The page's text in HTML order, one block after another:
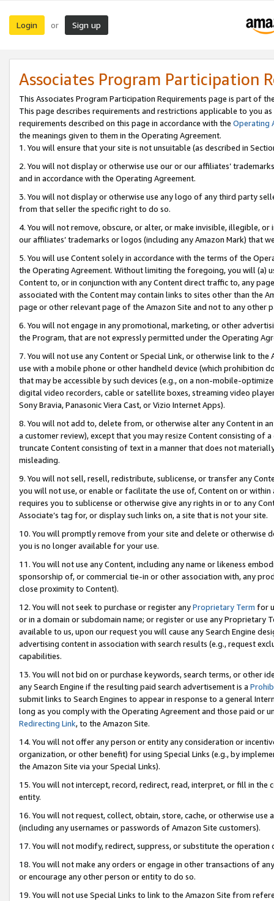
Login or Sign up
Associates Program Participation
This Associates Program Participation Requirements page is part of
This page describes requirements and restrictions applicable to you
requirements described on this page in accordance with the Operating
the meanings given to them in the Operating Agreement.
1. You will ensure that your site is not unsuitable (as described in
2. You will not display or otherwise use our or our affiliates’
and in accordance with the Operating Agreement.
3. You will not display or otherwise use any logo of any third party
from that seller the specific right to do so.
4. You will not remove, obscure, or alter, or make invisible, illegible,
our affiliates’ trademarks or logos (including any Amazon Mark) that
5. You will use Content solely in accordance with the terms of the
the Operating Agreement. Without limiting the foregoing, you will (a)
Content to, or in conjunction with any Content direct traffic to, any
associated with the Content may contain links to sites other than the
page or other relevant page of the Amazon Site and not to any other
6. You will not engage in any promotional, marketing, or other
the Program, that are not expressly permitted under the Operating
7. You will not use any Content or Special Link, or otherwise link to
use with a mobile phone or other handheld device (which prohibition
that may be accessible by such devices (e.g., on a non-mobile-
digital video recorders, cable or satellite boxes, streaming video
Sony Bravia, Panasonic Viera Cast, or Vizio Internet Apps).
8. You will not add to, delete from, or otherwise alter any Content in
a customer review), except that you may resize Content consisting of
truncate Content consisting of text in a manner that does not
misleading.
9. You will not sell, resell, redistribute, sublicense, or transfer any
you will not use, or enable or facilitate the use of, Content on or
requires you to sublicense or otherwise give any rights in or to any
Associate’s tag for, or display such links on, a site that is not your site.
10. You will promptly remove from your site and delete or otherwise
you is no longer available for your use.
11. You will not use any Content, including any name or likeness
sponsorship of, or commercial tie-in or other association with, any
close proximity to Content).
12. You will not seek to purchase or register anyProprietary Term for
or in a domain or subdomain name; or register or use any Proprietary
available to us, upon our request you will cause any Search Engine
advertising content in association with search results (e.g., request
capabilities.
13. You will not bid on or purchase keywords, search terms, or other
any Search Engine if the resulting paid search advertisement is a
submit links to Search Engines to appear in response to a general
long as you comply with the Operating Agreement and those paid or
Redirecting Link, to the Amazon Site.
14. You will not offer any person or entity any consideration or
organization, or other benefit) for using Special Links (e.g., by
the Amazon Site via your Special Links).
15. You will not intercept, record, redirect, read, interpret, or fill in
entity.
16. You will not request, collect, obtain, store, cache, or otherwise
(including any usernames or passwords of Amazon Site customers).
17. You will not modify, redirect, suppress, or substitute the
18. You will not make any orders or engage in other transactions of
or encourage any other person or entity to do so.
19. You will not use Special Links to link to the Amazon Site from